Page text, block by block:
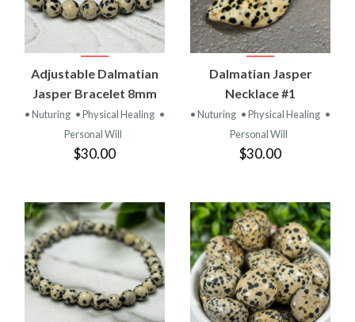
Adjustable Dalmatian
Jasper Bracelet 8mm
• Nuturing • Physical Healing •
Personal Will
$30.00
Dalmatian Jasper
Necklace #1
• Nuturing • Physical Healing •
Personal Will
$30.00